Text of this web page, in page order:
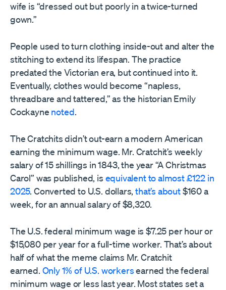
wife is “dressed out but poorly in a twice-turned
gown.”
People used to turn clothing inside-out and alter the
stitching to extend its lifespan. The practice
predated the Victorian era, but continued into it.
Eventually, clothes would become “napless,
threadbare and tattered,” as the historian Emily
Cockayne noted.
The Cratchits didn’t out-earn a modern American
earning the minimum wage. Mr. Cratchit’s weekly
salary of 15 shillings in 1843, the year “A Christmas
Carol” was published, is equivalent to almost £122 in
2025. Converted to U.S. dollars,that’s about$160 a
week, for an annual salary of $8,320.
The U.S. federal minimum wage is $7.25 per hour or
$15,080 per year for a full-time worker. That’s about
half of what the meme claims Mr. Cratchit
earned. Only 1% of U.S. workersearned the federal
minimum wage or less last year. Most states set a